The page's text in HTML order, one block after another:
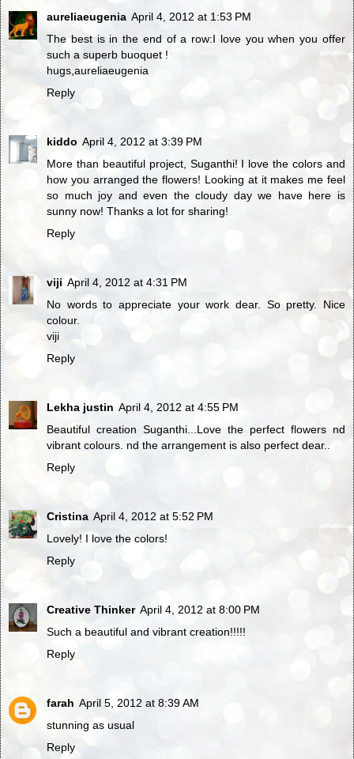
aureliaeugenia April 4, 2012 at 1:53 PM
The best is in the end of a row:I love you when you offer
such a superb buoquet !
hugs,aureliaeugenia
Reply
kiddo April 4, 2012 at 3:39 PM
More than beautiful project, Suganthi! I love the colors and
how you arranged the flowers! Looking at it makes me feel
so much joy and even the cloudy day we have here is
sunny now! Thanks a lot for sharing!
Reply
viji April 4, 2012 at 4:31 PM
No words to appreciate your work dear. So pretty. Nice
colour.
viji
Reply
Lekha justin April 4, 2012 at 4:55 PM
Beautiful creation Suganthi...Love the perfect flowers nd
vibrant colours. nd the arrangement is also perfect dear..
Reply
Cristina April 4, 2012 at 5:52 PM
Lovely! I love the colors!
Reply
Creative Thinker April 4, 2012 at 8:00 PM
Such a beautiful and vibrant creation!!!!!
Reply
farah April 5, 2012 at 8:39 AM
stunning as usual
Reply